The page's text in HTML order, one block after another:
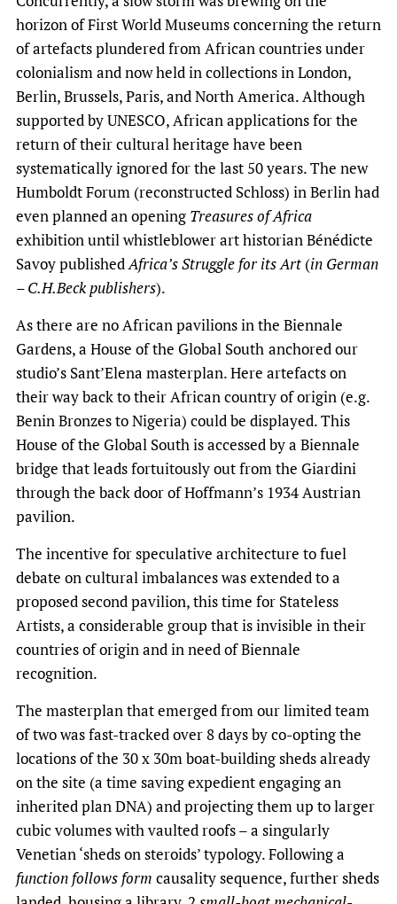
horizon of First World Museums concerning the return
of artefacts plundered from African countries under
colonialism and now held in collections in London,
Berlin, Brussels, Paris, and North America. Although
supported by UNESCO, African applications for the
return of their cultural heritage have been
systematically ignored for the last 50 years. The new
Humboldt Forum (reconstructed Schloss) in Berlin had
even planned an opening Treasures of Africa
exhibition until whistleblower art historian Bénédicte
Savoy publishedAfrica’s Struggle for its Art (in German
– C.H.Beck publishers).
As there are no African pavilions in the Biennale
Gardens, a House of the Global South anchored our
studio’s Sant’Elena masterplan. Here artefacts on
their way back to their African country of origin (e.g.
Benin Bronzes to Nigeria) could be displayed. This
House of the Global South is accessed by a Biennale
bridge that leads fortuitously out from the Giardini
through the back door of Hoffmann’s 1934 Austrian
pavilion.
The incentive for speculative architecture to fuel
debate on cultural imbalances was extended to a
proposed second pavilion, this time for Stateless
Artists, a considerable group that is invisible in their
countries of origin and in need of Biennale
recognition.
The masterplan that emerged from our limited team
of two was fast-tracked over 8 days by co-opting the
locations of the 30 x 30m boat-building sheds already
on the site (a time saving expedient engaging an
inherited plan DNA) and projecting them up to larger
cubic volumes with vaulted roofs – a singularly
Venetian ‘sheds on steroids’ typology. Following a
function follows form causality sequence, further sheds